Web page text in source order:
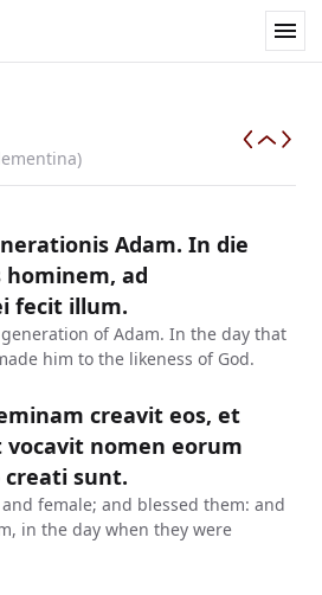
Adam. In die
hominem, ad
fecit illum.
of Adam. In the day that
him to the likeness of God.
creavit eos, et
nomen eorum
creati sunt.
female; and blessed them: and
in the day when they were